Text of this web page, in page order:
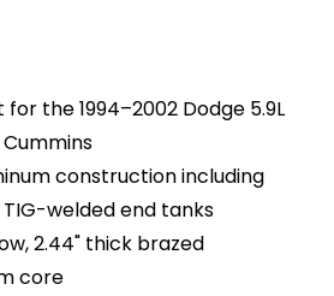
the 1994–2002 Dodge 5.9L
construction including
welded end tanks
2.44" thick brazed
core